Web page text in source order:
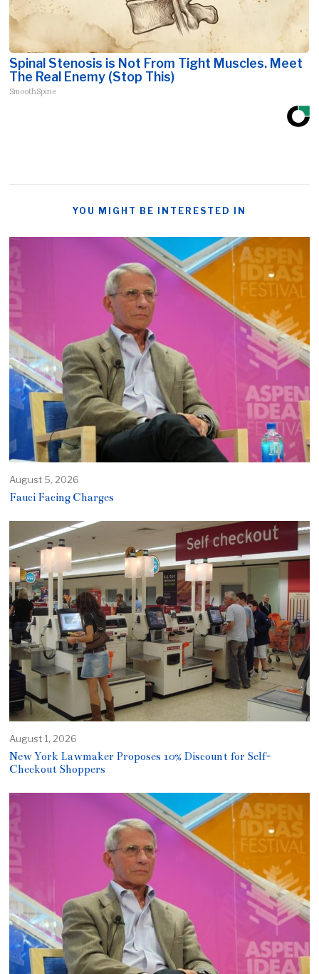
Spinal Stenosis is Not From Tight Muscles. Meet
The Real Enemy (Stop This)
SmoothSpine
YOU MIGHT BE INTERESTED IN
August 5, 2026
Fauci Facing Charges
August 1, 2026
New York Lawmaker Proposes 10% Discount for Self-
Checkout Shoppers